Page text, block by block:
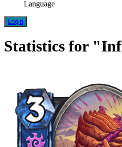
Language
Login
Statistics for